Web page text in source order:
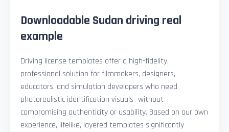
Downloadable Sudan driving real
example
Driving license templates offer a high-fidelity,
professional solution for filmmakers, designers,
educators, and simulation developers who need
photorealistic identification visuals—without
compromising authenticity or usability. Based on our own
experience, lifelike, layered templates significantly